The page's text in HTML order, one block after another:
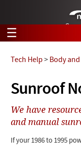
☰
Tech Help
Products
Search
Tech Help
Products
Collections
Sunroof
Tech Help > Body
We have
and manual
If your 1986 to 1995